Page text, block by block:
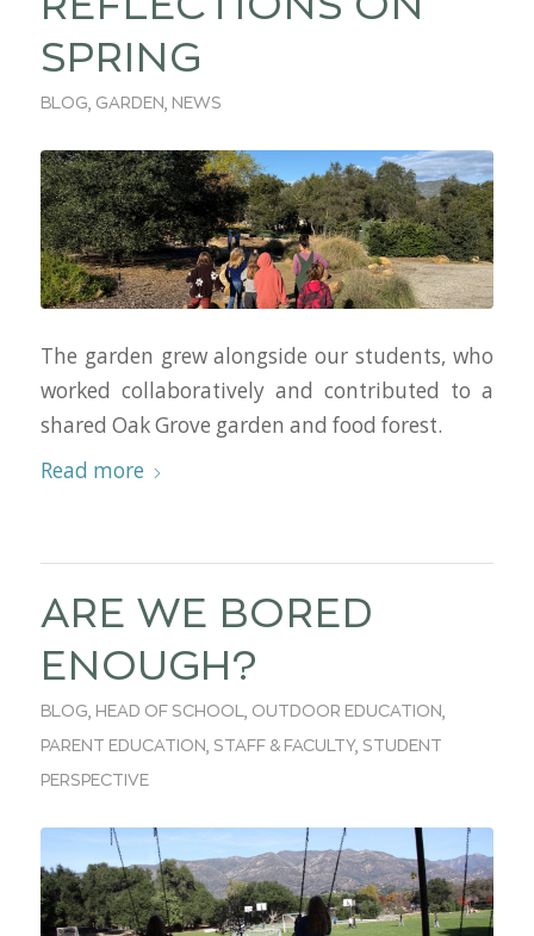
SPRING
BLOG GARDEN NEWS
The garden grew alongside our students, who
worked collaboratively and contributed to a
shared Oak Grove garden and food forest.
Read more
ARE WE BORED
ENOUGH?
BLOG HEAD OF SCHOOL OUTDOOR EDUCATION
PARENT EDUCATION STAFF & FACULTY, STUDENT
PERSPECTIVE